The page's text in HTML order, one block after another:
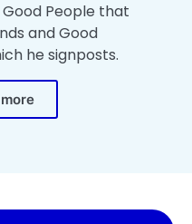
People that
and Good
he signposts.